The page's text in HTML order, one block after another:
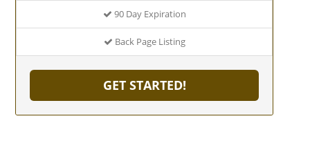
90 Day Expiration
Back Page Listing
GET STARTED!